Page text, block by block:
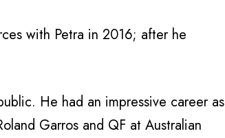
with Petra in 2016; after he
He had an impressive career as
Garros and QF at Australian